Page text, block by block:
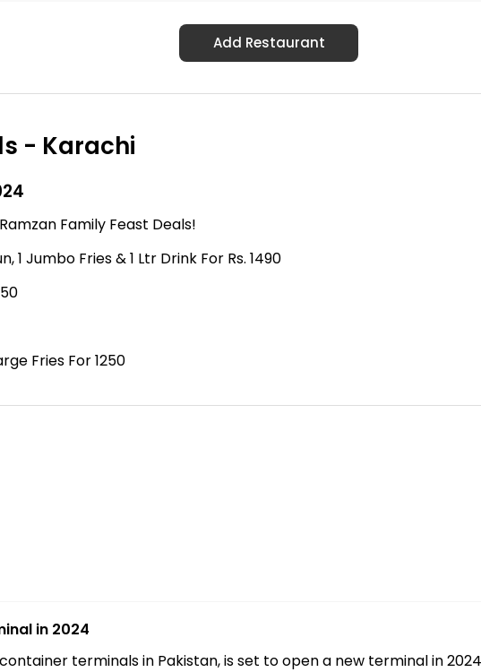
Add Restaurant
- Karachi
Family Feast Deals!
1 Jumbo Fries & 1 Ltr Drink For Rs. 1490
Fries For 1250
in 2024
terminals in Pakistan, is set to open a new terminal in